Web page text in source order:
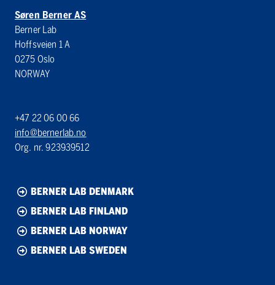
Søren Berner AS
Berner Lab
Hoffsveien 1 A
0275 Oslo
NORWAY
+47 22 06 00 66
info@bernerlab.no
Org. nr. 923939512
BERNER LAB DENMARK
BERNER LAB FINLAND
BERNER LAB NORWAY
BERNER LAB SWEDEN